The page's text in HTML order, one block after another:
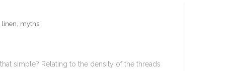
linen, myths
simple? Relating to the density of the threads